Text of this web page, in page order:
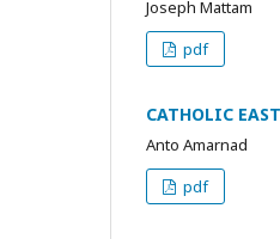
Joseph Mattam
pdf
CATHOLIC
Anto Amarnad
pdf